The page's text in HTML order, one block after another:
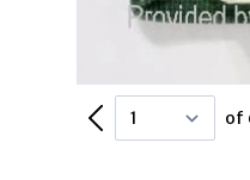
Previous Page of